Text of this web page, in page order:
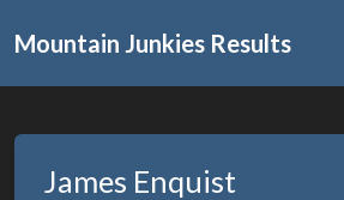
Mountain Junkies Results
James Enquist